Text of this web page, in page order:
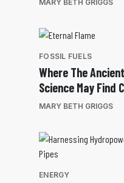
MARY BETH GRIGGS
FOSSIL FUELS
Where The
Science May Find
MARY BETH GRIGGS
ENERGY